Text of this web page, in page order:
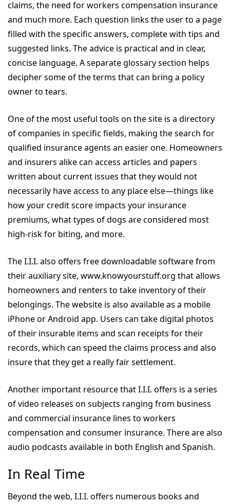
claims, the need for workers compensation insurance
and much more. Each question links the user to a page
filled with the specific answers, complete with tips and
suggested links. The advice is practical and in clear,
concise language. A separate glossary section helps
decipher some of the terms that can bring a policy
owner to tears.
One of the most useful tools on the site is a directory
of companies in specific fields, making the search for
qualified insurance agents an easier one. Homeowners
and insurers alike can access articles and papers
written about current issues that they would not
necessarily have access to any place else—things like
how your credit score impacts your insurance
premiums, what types of dogs are considered most
high-risk for biting, and more.
The I.I.I. also offers free downloadable software from
their auxiliary site, www.knowyourstuff.org that allows
homeowners and renters to take inventory of their
belongings. The website is also available as a mobile
iPhone or Android app. Users can take digital photos
of their insurable items and scan receipts for their
records, which can speed the claims process and also
insure that they get a really fair settlement.
Another important resource that I.I.I. offers is a series
of video releases on subjects ranging from business
and commercial insurance lines to workers
compensation and consumer insurance. There are also
audio podcasts available in both English and Spanish.
In Real Time
Beyond the web, I.I.I. offers numerous books and